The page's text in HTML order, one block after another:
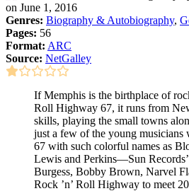
on June 1, 2016
Genres: Biography & Autobiography,
Pages: 56
Format: ARC
Source: NetGalley
If Memphis is the birthplace of
Roll Highway 67, it runs from
skills, playing the small towns
just a few of the young
67 with such colorful names as
Lewis and Perkins—Sun
Burgess, Bobby Brown, Narvel
Rock ’n’ Roll Highway to meet